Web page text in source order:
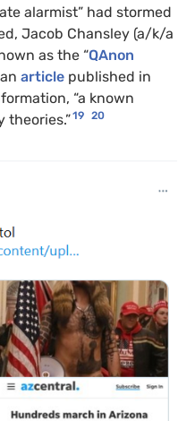
alarmist” had stormed
Jacob Chansley (a/k/a
as the “QAnon
article published in
“a known
theories.”19 20